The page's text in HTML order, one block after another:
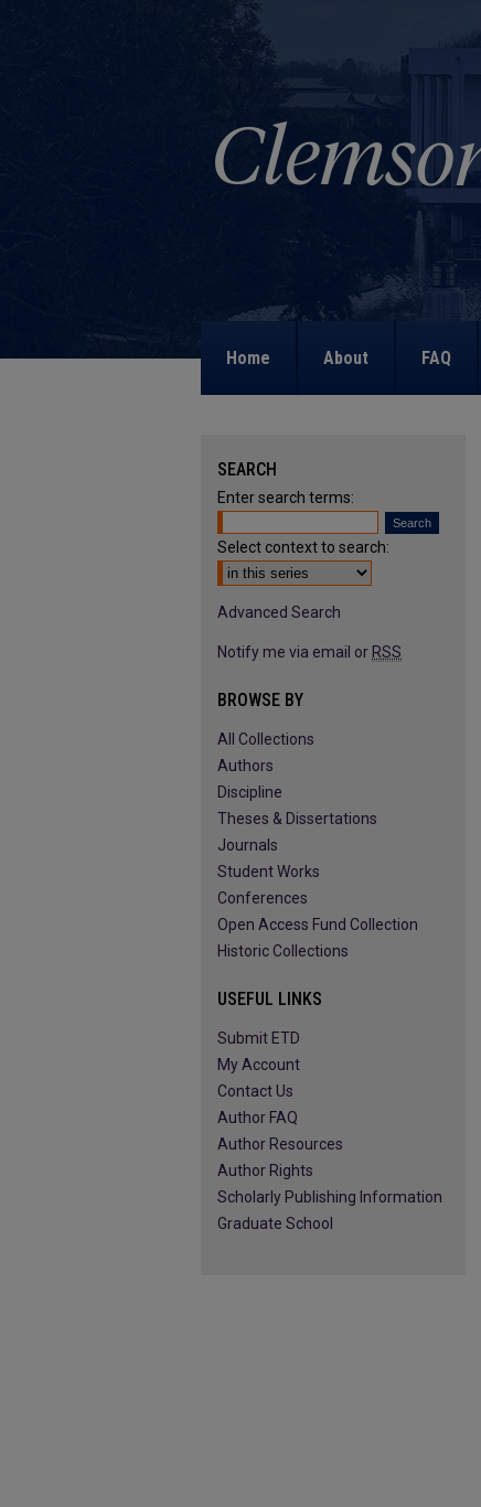
Home About FAQ
SEARCH
Enter search terms:
Select context to search:
Advanced Search
Notify me via email or RSS
BROWSE BY
All Collections
Authors
Discipline
Theses & Dissertations
Journals
Student Works
Conferences
Open Access Fund Collection
Historic Collections
USEFUL LINKS
Submit ETD
My Account
Contact Us
Author FAQ
Author Resources
Author Rights
Scholarly Publishing Information
Graduate School